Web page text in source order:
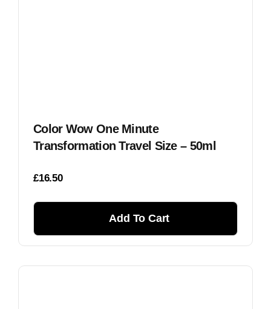
Color Wow One Minute
Transformation Travel Size – 50ml
£16.50
Add To Cart